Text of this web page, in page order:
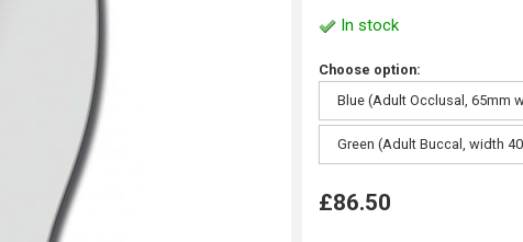
In stock
Choose option:
Blue (Adult Occlusal, 65mm
Green (Adult Buccal, width
£86.50